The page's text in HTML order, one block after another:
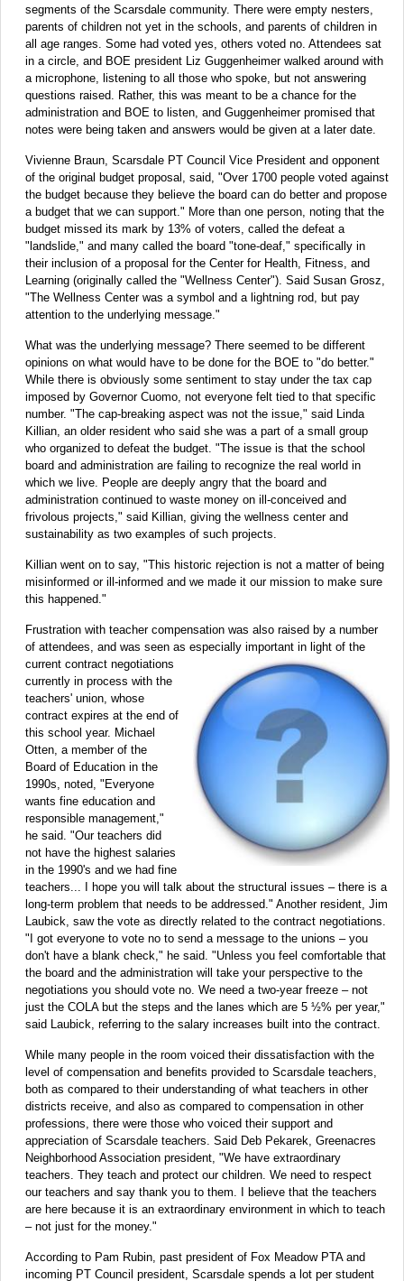
segments of the Scarsdale community. There were empty nesters,
parents of children not yet in the schools, and parents of children in
all age ranges. Some had voted yes, others voted no. Attendees sat
in a circle, and BOE president Liz Guggenheimer walked around with
a microphone, listening to all those who spoke, but not answering
questions raised. Rather, this was meant to be a chance for the
administration and BOE to listen, and Guggenheimer promised that
notes were being taken and answers would be given at a later date.
Vivienne Braun, Scarsdale PT Council Vice President and opponent
of the original budget proposal, said, "Over 1700 people voted against
the budget because they believe the board can do better and propose
a budget that we can support." More than one person, noting that the
budget missed its mark by 13% of voters, called the defeat a
"landslide," and many called the board "tone-deaf," specifically in
their inclusion of a proposal for the Center for Health, Fitness, and
Learning (originally called the "Wellness Center"). Said Susan Grosz,
"The Wellness Center was a symbol and a lightning rod, but pay
attention to the underlying message."
What was the underlying message? There seemed to be different
opinions on what would have to be done for the BOE to "do better."
While there is obviously some sentiment to stay under the tax cap
imposed by Governor Cuomo, not everyone felt tied to that specific
number. "The cap-breaking aspect was not the issue," said Linda
Killian, an older resident who said she was a part of a small group
who organized to defeat the budget. "The issue is that the school
board and administration are failing to recognize the real world in
which we live. People are deeply angry that the board and
administration continued to waste money on ill-conceived and
frivolous projects," said Killian, giving the wellness center and
sustainability as two examples of such projects.
Killian went on to say, "This historic rejection is not a matter of being
misinformed or ill-informed and we made it our mission to make sure
this happened."
Frustration with teacher compensation was also raised by a number
of attendees, and was seen as especially important in light of the
current contract negotiations
currently in process with the
teachers' union, whose
contract expires at the end of
this school year. Michael
Otten, a member of the
Board of Education in the
1990s, noted, "Everyone
wants fine education and
responsible management,"
he said. "Our teachers did
not have the highest salaries
in the 1990's and we had fine
teachers... I hope you will talk about the structural issues – there is a
long-term problem that needs to be addressed." Another resident, Jim
Laubick, saw the vote as directly related to the contract negotiations.
"I got everyone to vote no to send a message to the unions – you
don't have a blank check," he said. "Unless you feel comfortable that
the board and the administration will take your perspective to the
negotiations you should vote no. We need a two-year freeze – not
just the COLA but the steps and the lanes which are 5 ½% per year,"
said Laubick, referring to the salary increases built into the contract.
While many people in the room voiced their dissatisfaction with the
level of compensation and benefits provided to Scarsdale teachers,
both as compared to their understanding of what teachers in other
districts receive, and also as compared to compensation in other
professions, there were those who voiced their support and
appreciation of Scarsdale teachers. Said Deb Pekarek, Greenacres
Neighborhood Association president, "We have extraordinary
teachers. They teach and protect our children. We need to respect
our teachers and say thank you to them. I believe that the teachers
are here because it is an extraordinary environment in which to teach
– not just for the money."
According to Pam Rubin, past president of Fox Meadow PTA and
incoming PT Council president, Scarsdale spends a lot per student